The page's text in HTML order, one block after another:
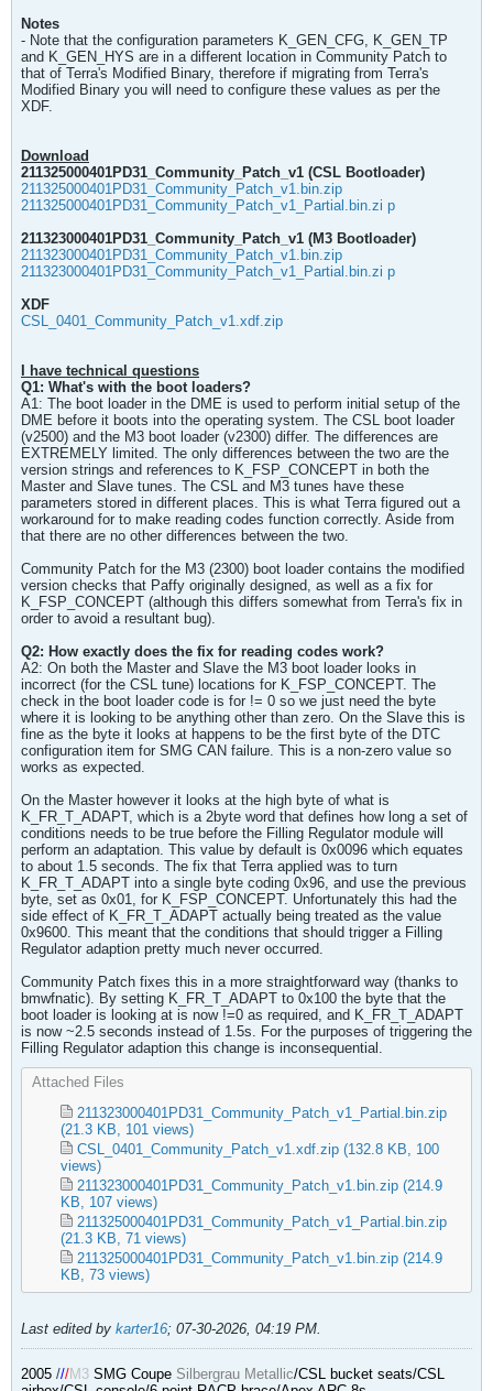
Notes
- Note that the configuration parameters K_GEN_CFG, K_GEN_TP
and K_GEN_HYS are in a different location in Community Patch to
that of Terra's Modified Binary, therefore if migrating from Terra's
Modified Binary you will need to configure these values as per the
XDF.
Download
211325000401PD31_Community_Patch_v1 (CSL Bootloader)​
211325000401PD31_Community_Patch_v1.bin.zip
211325000401PD31_Community_Patch_v1_Partial.bin.zi p
211323000401PD31_Community_Patch_v1 (M3 Bootloader)​
211323000401PD31_Community_Patch_v1.bin.zip
211323000401PD31_Community_Patch_v1_Partial.bin.zi p
XDF
CSL_0401_Community_Patch_v1.xdf.zip
I have technical questions
Q1: What's with the boot loaders?
A1: The boot loader in the DME is used to perform initial setup of the
DME before it boots into the operating system. The CSL boot loader
(v2500) and the M3 boot loader (v2300) differ. The differences are
EXTREMELY limited. The only differences between the two are the
version strings and references to K_FSP_CONCEPT in both the
Master and Slave tunes. The CSL and M3 tunes have these
parameters stored in different places. This is what Terra figured out a
workaround for to make reading codes function correctly. Aside from
that there are no other differences between the two.
Community Patch for the M3 (2300) boot loader contains the modified
version checks that Paffy originally designed, as well as a fix for
K_FSP_CONCEPT (although this differs somewhat from Terra's fix in
order to avoid a resultant bug).
Q2: How exactly does the fix for reading codes work?
A2: On both the Master and Slave the M3 boot loader looks in
incorrect (for the CSL tune) locations for K_FSP_CONCEPT. The
check in the boot loader code is for != 0 so we just need the byte
where it is looking to be anything other than zero. On the Slave this is
fine as the byte it looks at happens to be the first byte of the DTC
configuration item for SMG CAN failure. This is a non-zero value so
works as expected.
On the Master however it looks at the high byte of what is
K_FR_T_ADAPT, which is a 2byte word that defines how long a set of
conditions needs to be true before the Filling Regulator module will
perform an adaptation. This value by default is 0x0096 which equates
to about 1.5 seconds. The fix that Terra applied was to turn
K_FR_T_ADAPT into a single byte coding 0x96, and use the previous
byte, set as 0x01, for K_FSP_CONCEPT. Unfortunately this had the
side effect of K_FR_T_ADAPT actually being treated as the value
0x9600. This meant that the conditions that should trigger a Filling
Regulator adaption pretty much never occurred.
Community Patch fixes this in a more straightforward way (thanks to
bmwfnatic). By setting K_FR_T_ADAPT to 0x100 the byte that the
boot loader is looking at is now !=0 as required, and K_FR_T_ADAPT
is now ~2.5 seconds instead of 1.5s. For the purposes of triggering the
Filling Regulator adaption this change is inconsequential.
Attached Files
211323000401PD31_Community_Patch_v1_Partial.bin.zip
(21.3 KB, 101 views)
CSL_0401_Community_Patch_v1.xdf.zip (132.8 KB, 100
views)
211323000401PD31_Community_Patch_v1.bin.zip (214.9
KB, 107 views)
211325000401PD31_Community_Patch_v1_Partial.bin.zip
(21.3 KB, 71 views)
211325000401PD31_Community_Patch_v1.bin.zip (214.9
KB, 73 views)
Last edited by karter16; 07-30-2026, 04:19 PM.
2005 ///M3 SMG Coupe Silbergrau Metallic/CSL bucket seats/CSL